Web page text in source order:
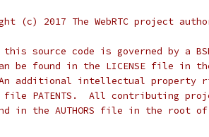
(c) 2017 The WebRTC project
source code is governed by a
be found in the LICENSE file in
additional intellectual property
PATENTS.  All contributing
in the AUTHORS file in the root